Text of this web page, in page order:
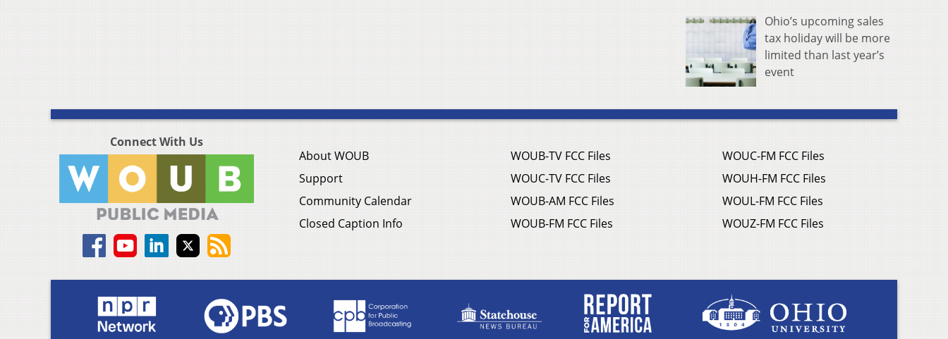
Ohio’s upcoming sales
tax holiday will be more
limited than last year’s
event
Connect With Us
About WOUB
Support
Community Calendar
Closed Caption Info
WOUB-TV FCC Files
WOUC-TV FCC Files
WOUB-AM FCC Files
WOUB-FM FCC Files
WOUC-FM FCC Files
WOUH-FM FCC Files
WOUL-FM FCC Files
WOUZ-FM FCC Files